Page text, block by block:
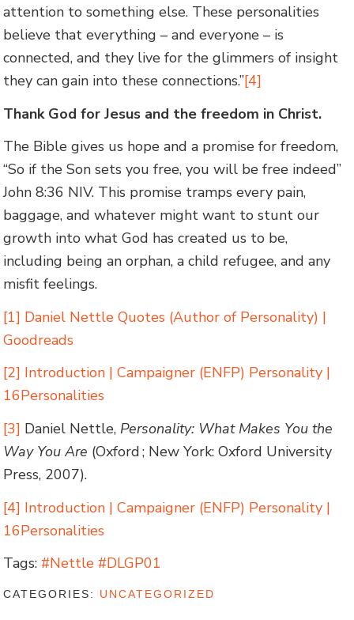
attention to something else. These personalities
believe that everything – and everyone – is
connected, and they live for the glimmers of insight
they can gain into these connections.”[4]
Thank God for Jesus and the freedom in Christ.
The Bible gives us hope and a promise for freedom,
“So if the Son sets you free, you will be free indeed”
John 8:36 NIV. This promise tramps every pain,
baggage, and whatever might want to stunt our
growth into what God has created us to be,
including being an orphan, a child refugee, and any
misfit feelings.
[1] Daniel Nettle Quotes (Author of Personality) |
Goodreads
[2] Introduction | Campaigner (ENFP) Personality |
16Personalities
[3] Daniel Nettle, Personality: What Makes You the
Way You Are (Oxford ; New York: Oxford University
Press, 2007).
[4] Introduction | Campaigner (ENFP) Personality |
16Personalities
Tags: #Nettle #DLGP01
CATEGORIES: UNCATEGORIZED